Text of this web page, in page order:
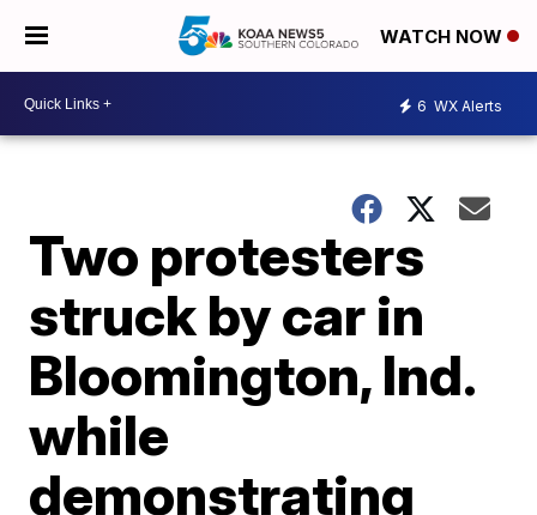
WATCH NOW
6 WX Alerts
Two protesters
struck by car in
Bloomington, Ind.
while
demonstrating